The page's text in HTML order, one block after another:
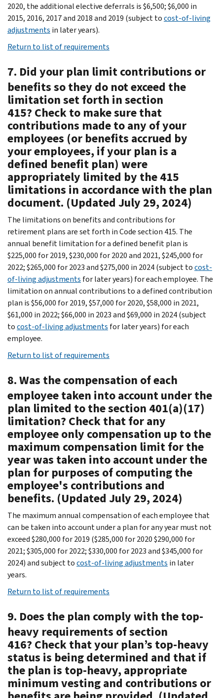
2020, the additional elective deferrals is $6,500; $6,000 in
2015, 2016, 2017 and 2018 and 2019 (subject tocost-of-living
adjustments in later years).
Return to list of requirements
7. Did your plan limit contributions or
benefits so they do not exceed the
limitation set forth in section
415? Check to make sure that
contributions made to any of your
employees (or benefits accrued by
your employees, if your plan is a
defined benefit plan) were
appropriately limited by the 415
limitations in accordance with the plan
document. (Updated July 29, 2024)
The limitations on benefits and contributions for
retirement plans are set forth in Code section 415. The
annual benefit limitation for a defined benefit plan is
$225,000 for 2019, $230,000 for 2020 and 2021, $245,000 for
2022; $265,000 for 2023 and $275,000 in 2024 (subject tocost-
of-living adjustments for later years) for each employee. The
limitation on annual contributions to a defined contribution
plan is $56,000 for 2019, $57,000 for 2020, $58,000 in 2021,
$61,000 in 2022; $66,000 in 2023 and $69,000 in 2024 (subject
tocost-of-living adjustments for later years) for each
employee.
Return to list of requirements
8. Was the compensation of each
employee taken into account under the
plan limited to the section 401(a)(17)
limitation? Check that for any
employee only compensation up to the
maximum compensation limit for the
year was taken into account under the
plan for purposes of computing the
employee's contributions and
benefits. (Updated July 29, 2024)
The maximum annual compensation of each employee that
can be taken into account under a plan for any year must not
exceed $280,000 for 2019 ($285,000 for 2020 $290,000 for
2021; $305,000 for 2022; $330,000 for 2023 and $345,000 for
2024) and subject tocost-of-living adjustments in later
years.
Return to list of requirements
9. Does the plan comply with the top-
heavy requirements of section
416? Check that your plan’s top-heavy
status is being determined and that if
the plan is top-heavy, appropriate
minimum vesting and contributions or